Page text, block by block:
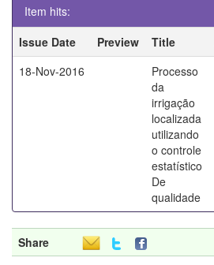
Item hits:
Issue Date
Preview Title
18-Nov-2016
Processo
da
irrigação
localizada
utilizando
o controle
estatístico
De
qualidade
Share